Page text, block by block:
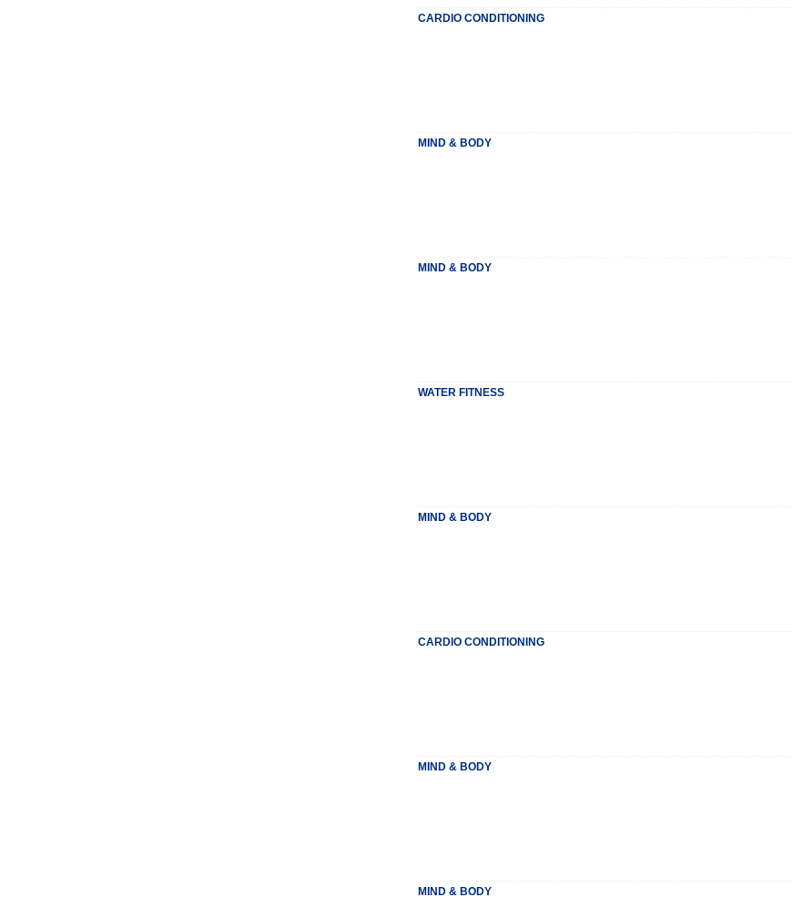
CARDIO CONDITIONING
MIND & BODY
MIND & BODY
WATER FITNESS
MIND & BODY
CARDIO CONDITIONING
MIND & BODY
MIND & BODY